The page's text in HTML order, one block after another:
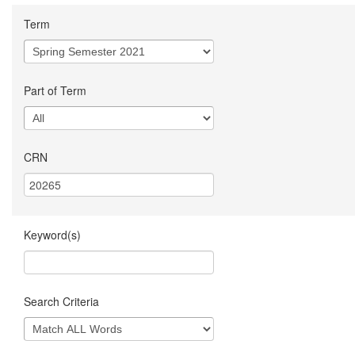
Term
Part of Term
CRN
Keyword(s)
Search Criteria